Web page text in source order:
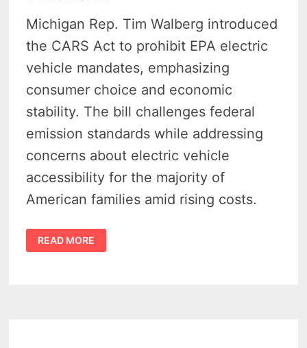
Michigan Rep. Tim Walberg introduced
the CARS Act to prohibit EPA electric
vehicle mandates, emphasizing
consumer choice and economic
stability. The bill challenges federal
emission standards while addressing
concerns about electric vehicle
accessibility for the majority of
American families amid rising costs.
WALBERG
&
FULCHER
READ MORE